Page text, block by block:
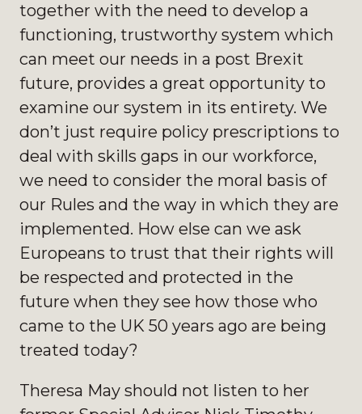
together with the need to develop a
functioning, trustworthy system which
can meet our needs in a post Brexit
future, provides a great opportunity to
examine our system in its entirety. We
don’t just require policy prescriptions to
deal with skills gaps in our workforce,
we need to consider the moral basis of
our Rules and the way in which they are
implemented. How else can we ask
Europeans to trust that their rights will
be respected and protected in the
future when they see how those who
came to the UK 50 years ago are being
treated today?
Theresa May should not listen to her